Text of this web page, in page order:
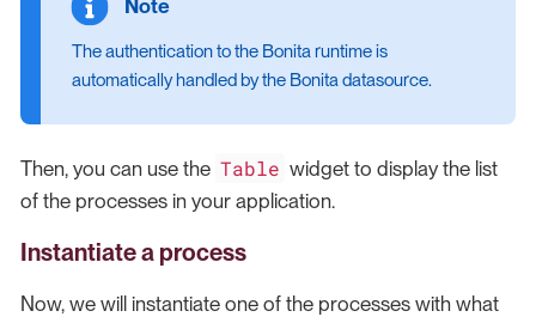
The authentication to the Bonita runtime is
automatically handled by the Bonita datasource.
Then, you can use the Table widget to display the list
of the processes in your application.
Instantiate a process
Now, we will instantiate one of the processes with what